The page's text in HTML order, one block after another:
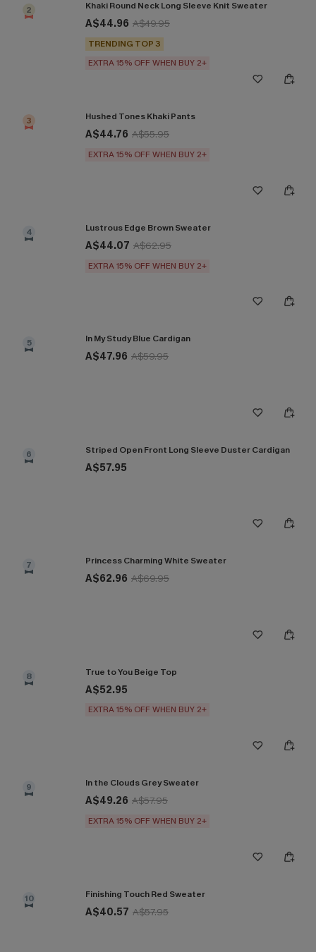
2 Khaki Round Neck Long Sleeve Knit Sweater
A$44.96 A$49.95
TRENDING TOP 3
EXTRA 15% OFF WHEN BUY 2+
3 Hushed Tones Khaki Pants
A$44.76 A$55.95
EXTRA 15% OFF WHEN BUY 2+
4 Lustrous Edge Brown Sweater
A$44.07 A$62.95
EXTRA 15% OFF WHEN BUY 2+
5 In My Study Blue Cardigan
A$47.96 A$59.95
6 Striped Open Front Long Sleeve Duster Cardigan
A$57.95
7 Princess Charming White Sweater
A$62.96 A$69.95
8 True to You Beige Top
A$52.95
EXTRA 15% OFF WHEN BUY 2+
9 In the Clouds Grey Sweater
A$49.26 A$57.95
EXTRA 15% OFF WHEN BUY 2+
10 Finishing Touch Red Sweater
A$40.57 A$57.95